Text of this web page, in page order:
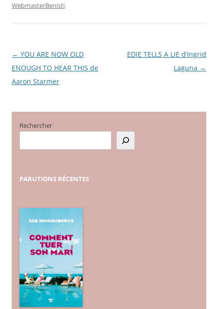
WebmasterBenisti.
Navigation
des
articles
← YOU ARE NOW OLD
ENOUGH TO HEAR THIS de
Aaron Starmer
EDIE TELLS A LIE d’Ingrid
Laguna →
Rechercher
PARUTIONS RÉCENTES